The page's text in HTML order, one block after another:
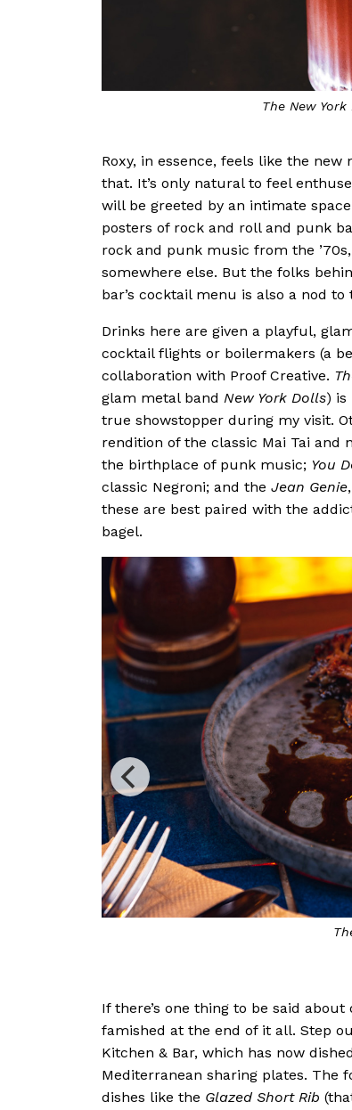
The Jean
Roxy, in essence, feels like the
that. It’s only natural to feel
will be greeted by an intimate
posters of rock and roll and punk
rock and punk music from the
somewhere else. But the folks
bar’s cocktail menu is also a nod to
Drinks here are given a playful,
cocktail flights or boilermakers (a
collaboration with Proof Creative.
glam metal band New York Dolls) is
true showstopper during my visit.
rendition of the classic Mai Tai and
the birthplace of punk music; You
classic Negroni; and the Jean Genie
these are best paired with the
bagel.
Miss Fitz
If there’s one thing to be said
famished at the end of it all. Step
Kitchen & Bar, which has now
Mediterranean sharing plates. The
dishes like the Glazed Short Rib